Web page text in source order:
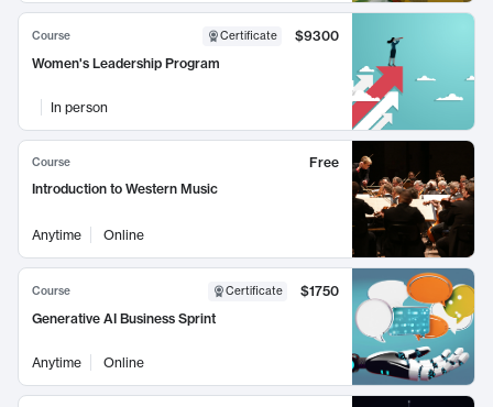
Course Certificate
$9300
Women's Leadership Program
In person
Course
Free
Introduction to Western Music
Anytime Online
Course Certificate
$1750
Generative AI Business Sprint
Anytime Online